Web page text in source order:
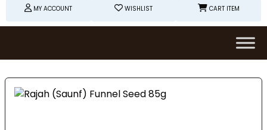
MY ACCOUNT WISHLIST CART ITEM